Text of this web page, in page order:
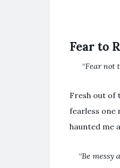
Fear to
“Fear not
Fresh out of
fearless one
haunted me
“Be messy